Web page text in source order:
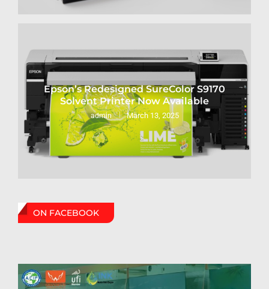
Epson’s Redesigned SureColor S9170
Solvent Printer Now Available
admin March 13, 2025
ON FACEBOOK